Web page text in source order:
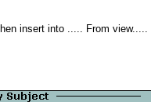
insert into ..... From view.....